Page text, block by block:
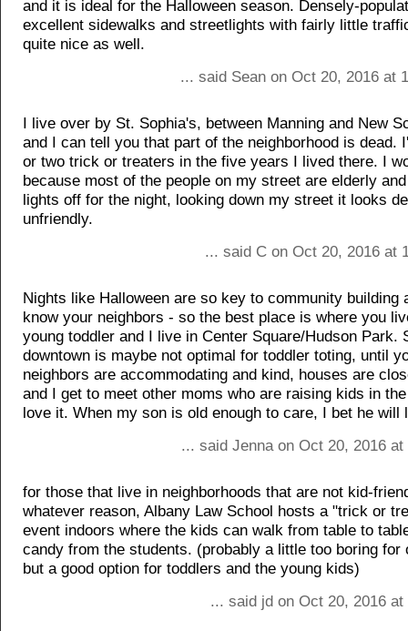
and it is ideal for the Halloween season. Densely-
excellent sidewalks and streetlights with fairly little
quite nice as well.
... said Sean on Oct 20, 2016 at
I live over by St. Sophia's, between Manning and New
and I can tell you that part of the neighborhood is dead.
or two trick or treaters in the five years I lived there. I
because most of the people on my street are elderly
lights off for the night, looking down my street it looks
unfriendly.
... said C on Oct 20, 2016 at
Nights like Halloween are so key to community building
know your neighbors - so the best place is where you
young toddler and I live in Center Square/Hudson Park.
downtown is maybe not optimal for toddler toting, until
neighbors are accommodating and kind, houses are
and I get to meet other moms who are raising kids in
love it. When my son is old enough to care, I bet he will
... said Jenna on Oct 20, 2016
for those that live in neighborhoods that are not kid-
whatever reason, Albany Law School hosts a "trick or
event indoors where the kids can walk from table to
candy from the students. (probably a little too boring for
but a good option for toddlers and the young kids)
... said jd on Oct 20, 2016